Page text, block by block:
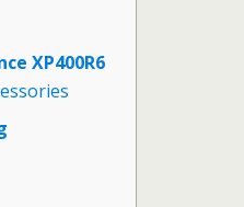
XP400R6